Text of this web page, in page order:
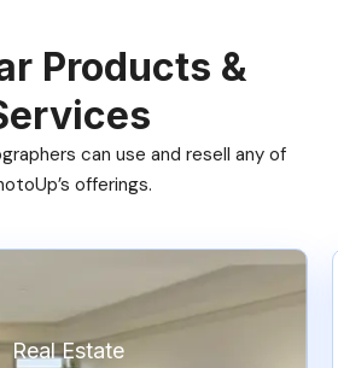
Products &
can use and resell any of
offerings.
Real Estate